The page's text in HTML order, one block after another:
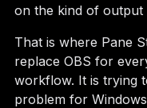
on the kind of output
That is where Pane
replace OBS for
workflow. It is trying
problem for